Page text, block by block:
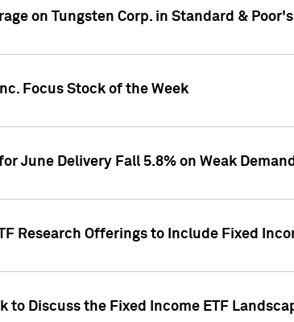
on Tungsten Corp. in Standard &
Focus Stock of the Week
June Delivery Fall 5.8% on Weak Demand
Research Offerings to Include Fixed
to Discuss the Fixed Income ETF